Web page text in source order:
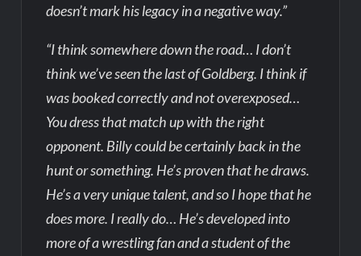
doesn’t mark his legacy in a negative way.”
“I think somewhere down the road… I don’t
think we’ve seen the last of Goldberg. I think if
was booked correctly and not overexposed…
You dress that match up with the right
opponent. Billy could be certainly back in the
hunt or something. He’s proven that he draws.
He’s a very unique talent, and so I hope that he
does more. I really do… He’s developed into
more of a wrestling fan and a student of the